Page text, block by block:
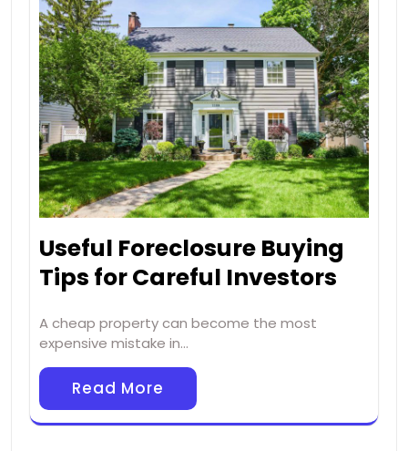
Useful Foreclosure Buying
Tips for Careful Investors
A cheap property can become the most
expensive mistake in…
Read More